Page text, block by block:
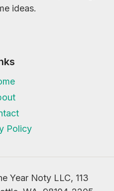
ideas.
Policy
Year Noty LLC, 113